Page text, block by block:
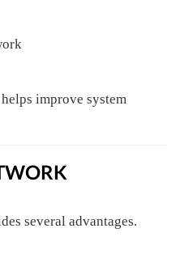
improve system
several advantages.